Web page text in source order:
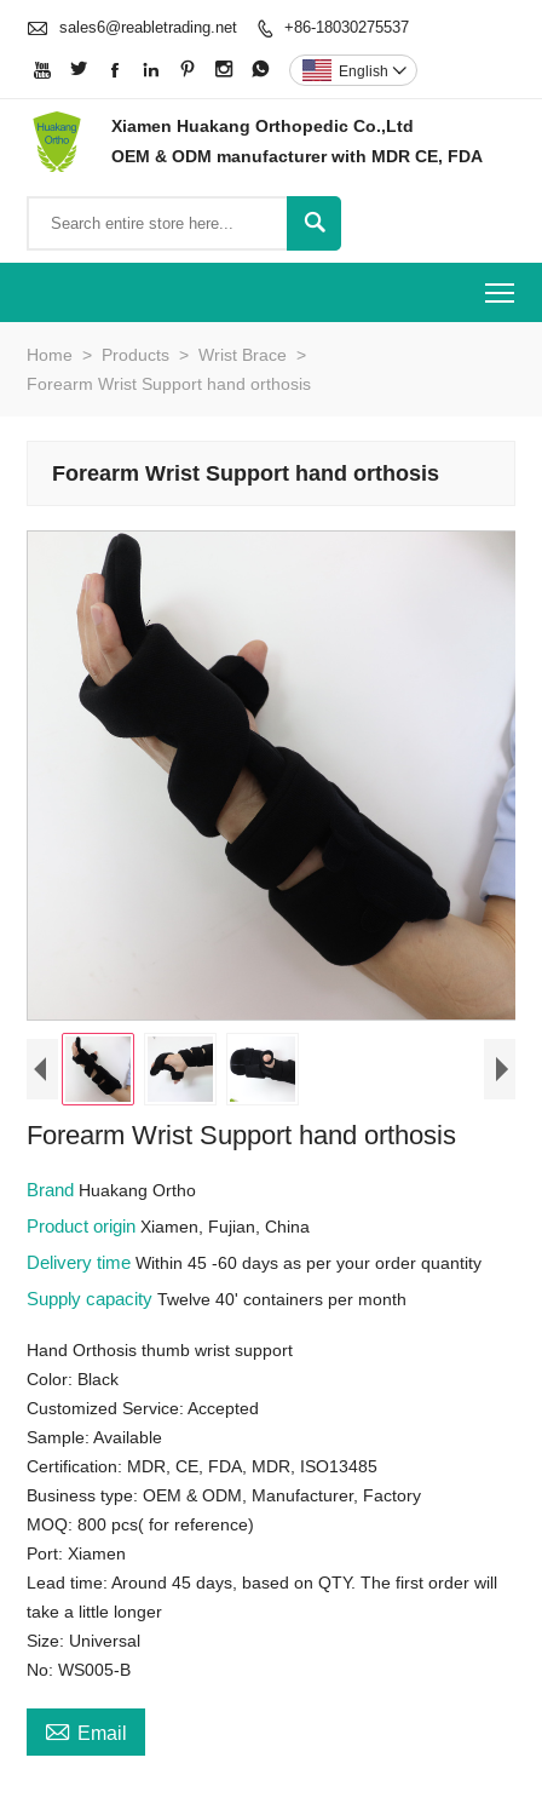
 sales6@reabletrading.net  +86-18030275537
       English 
Xiamen Huakang Orthopedic Co.,Ltd
OEM & ODM manufacturer with MDR CE, FDA

Home > Products > Wrist Brace >
Forearm Wrist Support hand orthosis
Forearm Wrist Support hand orthosis
Forearm Wrist Support hand orthosis
Brand Huakang Ortho
Product originXiamen, Fujian, China
Delivery timeWithin 45 -60 days as per your order quantity
Supply capacityTwelve 40' containers per month
Hand Orthosis thumb wrist support
Color: Black
Customized Service: Accepted
Sample: Available
Certification: MDR, CE, FDA, MDR, ISO13485
Business type: OEM & ODM, Manufacturer, Factory
MOQ: 800 pcs( for reference)
Port: Xiamen
Lead time: Around 45 days, based on QTY. The first order will
take a little longer
Size: ​Universal
No: WS005-B
 Email